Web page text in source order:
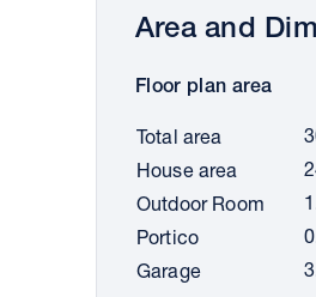
Area and
Floor plan area
Total area
House area
Outdoor Room
Portico
Garage